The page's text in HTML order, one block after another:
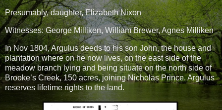
Presumably, daughter, Elizabeth Nixon
Witnesses: George Milliken, William Brewer, Agnes Milliken
In Nov 1804, Argulus deeds to his son John, the house and
plantation where on he now lives, on the east side of the
meadow branch lying and being situate on the north side of
Brooke’s Creek, 150 acres, joining Nicholas Prince. Argulus
reserves lifetime rights to the land.